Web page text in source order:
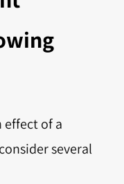
effect of a
several